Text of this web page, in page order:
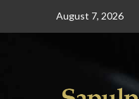
August 7, 2026